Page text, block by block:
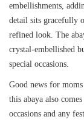
embellishments,
detail sits gracefully
refined look. The
crystal-embellished
special occasions.
Good news for
this abaya also
occasions and any